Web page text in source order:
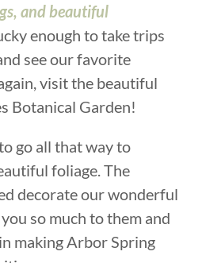
and beautiful
enough to take trips
see our favorite
visit the beautiful
Botanical Garden!
go all that way to
foliage. The
decorate our wonderful
so much to them and
making Arbor Spring